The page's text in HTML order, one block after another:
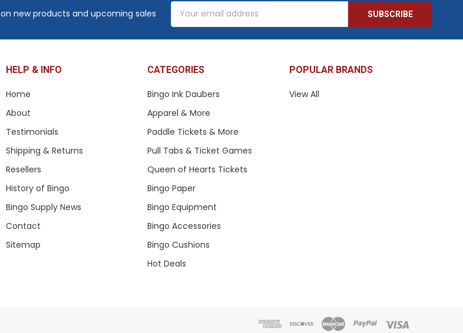
new products and upcoming sales
Email
Address
HELP & INFO
Home
About
Testimonials
Shipping & Returns
Resellers
History of Bingo
Bingo Supply News
Contact
Sitemap
CATEGORIES
Bingo Ink Daubers
Apparel & More
Paddle Tickets & More
Pull Tabs & Ticket Games
Queen of Hearts Tickets
Bingo Paper
Bingo Equipment
Bingo Accessories
Bingo Cushions
Hot Deals
POPULAR BRANDS
View All